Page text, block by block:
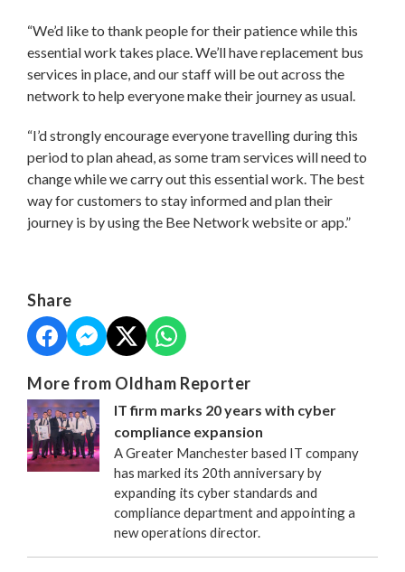
“We’d like to thank people for their patience while this
essential work takes place. We’ll have replacement bus
services in place, and our staff will be out across the
network to help everyone make their journey as usual.
“I’d strongly encourage everyone travelling during this
period to plan ahead, as some tram services will need to
change while we carry out this essential work. The best
way for customers to stay informed and plan their
journey is by using the Bee Network website or app.”
Share
More from Oldham Reporter
IT firm marks 20 years with cyber
compliance expansion
A Greater Manchester based IT company
has marked its 20th anniversary by
expanding its cyber standards and
compliance department and appointing a
new operations director.